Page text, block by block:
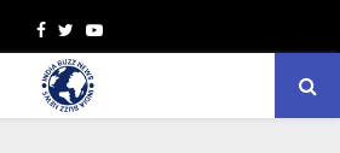
Facebook
TwitterYoutube